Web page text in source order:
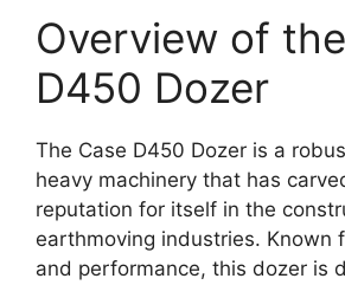
Overview of
D450 Dozer
The Case D450 Dozer is a
heavy machinery that has
reputation for itself in the
earthmoving industries. Known
and performance, this dozer is